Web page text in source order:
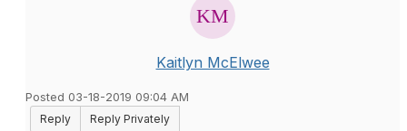
Kaitlyn McElwee
Posted 03-18-2019 09:04 AM
Reply
Reply Privately